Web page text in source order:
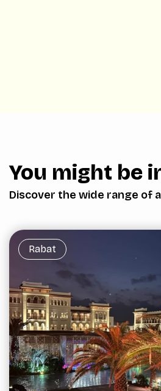
You might be
Discover the wide range of
Rabat